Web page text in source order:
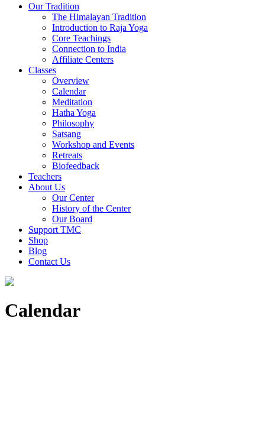
Our Tradition
The Himalayan Tradition
Introduction to Raja Yoga
Core Teachings
Connection to India
Affiliate Centers
Classes
Overview
Calendar
Meditation
Hatha Yoga
Philosophy
Satsang
Workshop and Events
Retreats
Biofeedback
Teachers
About Us
Our Center
History of the Center
Our Board
Support TMC
Shop
Blog
Contact Us
Calendar